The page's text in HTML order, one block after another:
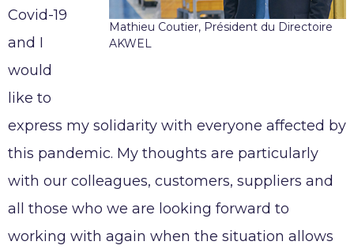
Working at AKWEL
Testimonies
Job opportunities
CONTACT
01410 CHAMPFROMIER – FRANCE
Tel :+33 (0)4 50 56 98 98
Legal notices
Mathieu Coutier, Président du Directoire
AKWEL
Covid-19
and I
would
like to
express my solidarity with everyone affected by
this pandemic. My thoughts are particularly
with our colleagues, customers, suppliers and
all those who we are looking forward to
working with again when the situation allows